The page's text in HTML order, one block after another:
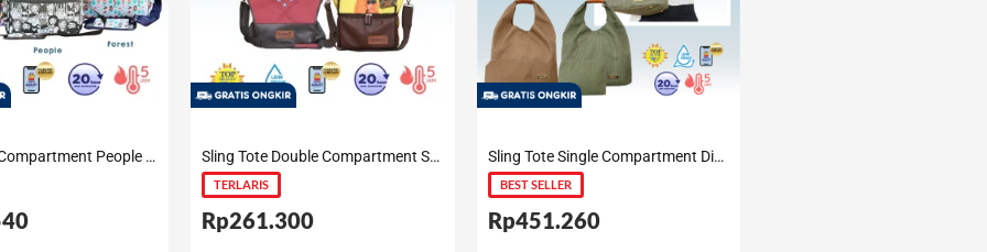
Sling Single Compartment People / Forest / Nara / Pink Camo / Cactus Sling Tote Double Compartment Summer / Gilia / Peony / Andrea
TERLARIS
Rp261.300
Sling Tote Single Compartment Diaper Bag Gianna
BEST SELLER
Rp451.260